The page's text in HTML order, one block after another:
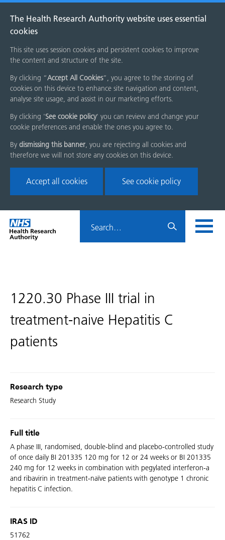
The Health Research Authority website uses essential
cookies
This site uses session cookies and persistent cookies to improve
the content and structure of the site.
By clicking “Accept All Cookies”, you agree to the storing of
cookies on this device to enhance site navigation and content,
analyse site usage, and assist in our marketing efforts.
By clicking 'See cookie policy' you can review and change your
cookie preferences and enable the ones you agree to.
By dismissing this banner, you are rejecting all cookies and
therefore we will not store any cookies on this device.
Accept all cookies See cookie policy
Skip
menu
Home
page
HRA
1220.30 Phase III trial in
treatment-naive Hepatitis C
patients
Research type
Research Study
Full title
A phase III, randomised, double-blind and placebo-controlled study
of once daily BI 201335 120 mg for 12 or 24 weeks or BI 201335
240 mg for 12 weeks in combination with pegylated interferon-a
and ribavirin in treatment-naïve patients with genotype 1 chronic
hepatitis C infection.
IRAS ID
51762